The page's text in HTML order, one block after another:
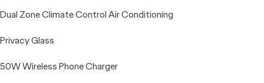
Dual Zone Climate Control Air Conditioning
Privacy Glass
50W Wireless Phone Charger